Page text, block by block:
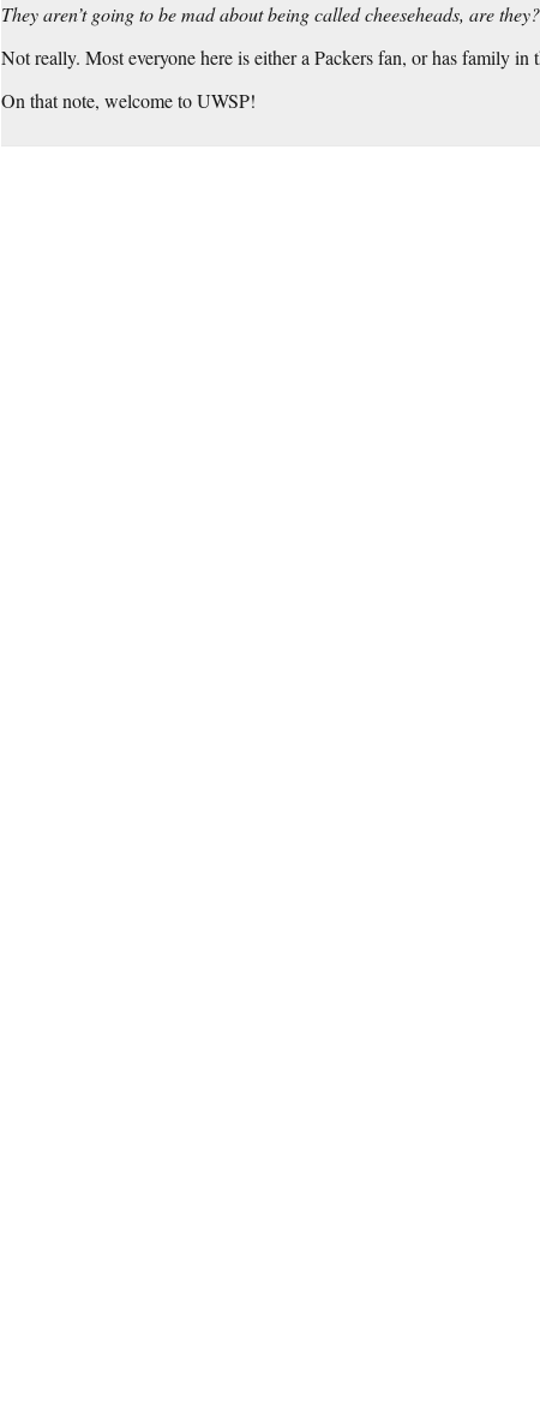
They aren’t going to be mad about being called cheeseheads, are they?
Not really. Most everyone here is either a Packers fan, or has family in
On that note, welcome to UWSP!